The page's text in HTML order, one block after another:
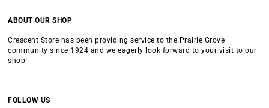
ABOUT OUR SHOP
Crescent Store has been providing service to the Prairie Grove
community since 1924 and we eagerly look forward to your visit to our
shop!
FOLLOW US